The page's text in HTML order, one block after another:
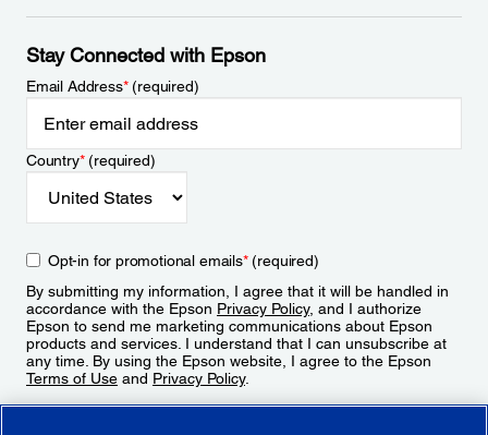
Stay Connected with Epson
Email Address*(required)
Country*(required)
Opt-in for promotional emails*(required)
By submitting my information, I agree that it will be handled in
accordance with the Epson Privacy Policy, and I authorize
Epson to send me marketing communications about Epson
products and services. I understand that I can unsubscribe at
any time. By using the Epson website, I agree to the Epson
Terms of Use and Privacy Policy.